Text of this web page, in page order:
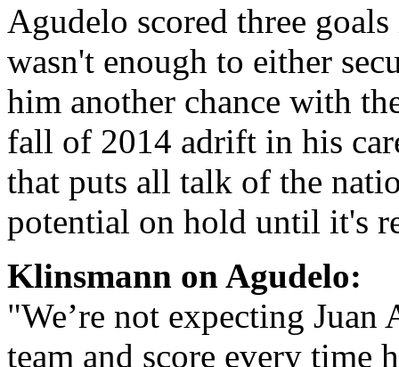
Agudelo scored three
wasn't enough to either
him another chance with
fall of 2014 adrift in his
that puts all talk of the
potential on hold until it's
Klinsmann on Agudelo:
"We’re not expecting
team and score every time